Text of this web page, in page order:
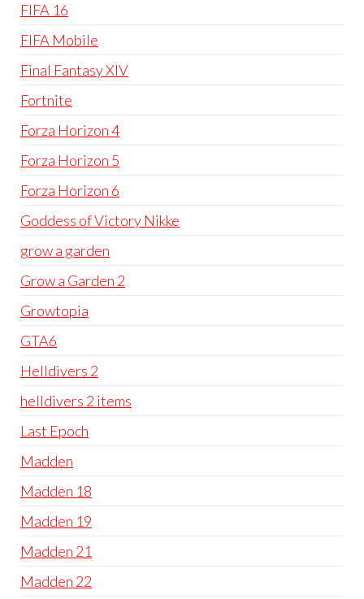
FIFA 16
FIFA Mobile
Final Fantasy XIV
Fortnite
Forza Horizon 4
Forza Horizon 5
Forza Horizon 6
Goddess of Victory Nikke
grow a garden
Grow a Garden 2
Growtopia
GTA6
Helldivers 2
helldivers 2 items
Last Epoch
Madden
Madden 18
Madden 19
Madden 21
Madden 22